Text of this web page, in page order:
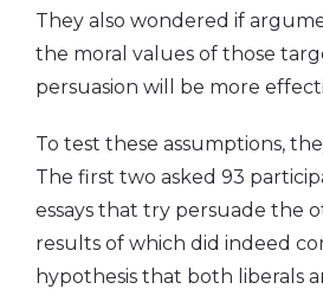
They also wondered if
the moral values of those
persuasion will be more
To test these assumptions,
The first two asked 93
essays that try persuade the
results of which did indeed
hypothesis that both liberals